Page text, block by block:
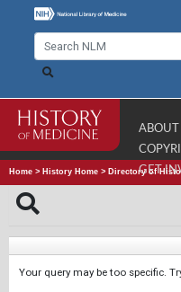
ABOUT
GET
Home > History Home > Directory of
Your query may be too specific.